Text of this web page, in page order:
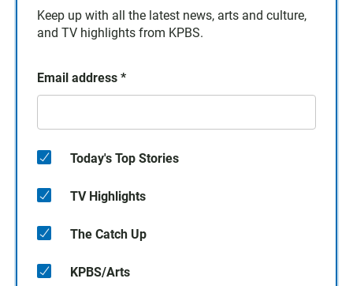
Keep up with all the latest news, arts and culture,
and TV highlights from KPBS.
Email address *
Today's Top Stories
TV Highlights
The Catch Up
KPBS/Arts